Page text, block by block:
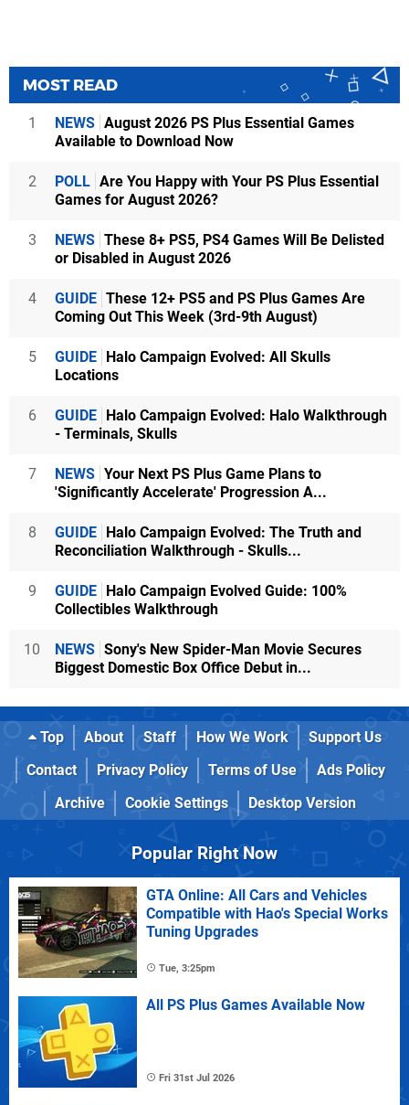
MOST READ
1 NEWS August 2026 PS Plus Essential Games
Available to Download Now
2 POLL Are You Happy with Your PS Plus Essential
Games for August 2026?
3 NEWS These 8+ PS5, PS4 Games Will Be Delisted
or Disabled in August 2026
4 GUIDE These 12+ PS5 and PS Plus Games Are
Coming Out This Week (3rd-9th August)
5 GUIDE Halo Campaign Evolved: All Skulls
Locations
6 GUIDE Halo Campaign Evolved: Halo Walkthrough
- Terminals, Skulls
7 NEWS Your Next PS Plus Game Plans to
'Significantly Accelerate' Progression A...
8 GUIDE Halo Campaign Evolved: The Truth and
Reconciliation Walkthrough - Skulls...
9 GUIDE Halo Campaign Evolved Guide: 100%
Collectibles Walkthrough
10 NEWS Sony's New Spider-Man Movie Secures
Biggest Domestic Box Office Debut in...
Top About Staff How We Work
Support Us
Contact
Privacy Policy Terms of Use
Ads Policy
Archive
Cookie Settings Desktop Version
Popular Right Now
GTA Online: All Cars and Vehicles
Compatible with Hao's Special Works
Tuning Upgrades
Tue, 3:25pm
All PS Plus Games Available Now
Fri 31st Jul 2026